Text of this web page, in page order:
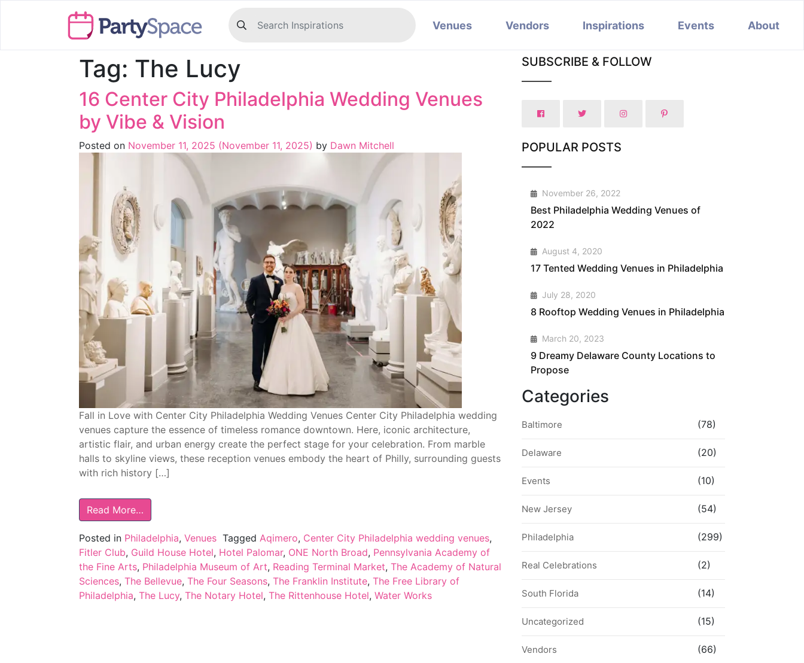
Venues Vendors Inspirations Events About
Tag: The Lucy
16 Center City Philadelphia Wedding Venues
by Vibe & Vision
Posted on November 11, 2025 (November 11, 2025) by Dawn Mitchell
Fall in Love with Center City Philadelphia Wedding Venues Center City Philadelphia wedding
venues capture the essence of timeless romance downtown. Here, iconic architecture,
artistic flair, and urban energy create the perfect stage for your celebration. From marble
halls to skyline views, these reception venues embody the heart of Philly, surrounding guests
with rich history […]
Read More…
Posted in Philadelphia, Venues Tagged Aqimero, Center City Philadelphia wedding venues,
Fitler Club, Guild House Hotel, Hotel Palomar, ONE North Broad, Pennsylvania Academy of
the Fine Arts, Philadelphia Museum of Art, Reading Terminal Market, The Academy of Natural
Sciences, The Bellevue, The Four Seasons, The Franklin Institute, The Free Library of
Philadelphia, The Lucy, The Notary Hotel, The Rittenhouse Hotel, Water Works
SUBSCRIBE & FOLLOW
POPULAR POSTS
1 November 26, 2022
Best Philadelphia Wedding Venues of
2022
2 August 4, 2020
17 Tented Wedding Venues in Philadelphia
3 July 28, 2020
8 Rooftop Wedding Venues in Philadelphia
4 March 20, 2023
9 Dreamy Delaware County Locations to
Propose
Categories
Baltimore (78)
Delaware (20)
Events (10)
New Jersey (54)
Philadelphia (299)
Real Celebrations (2)
South Florida (14)
Uncategorized (15)
Vendors (66)